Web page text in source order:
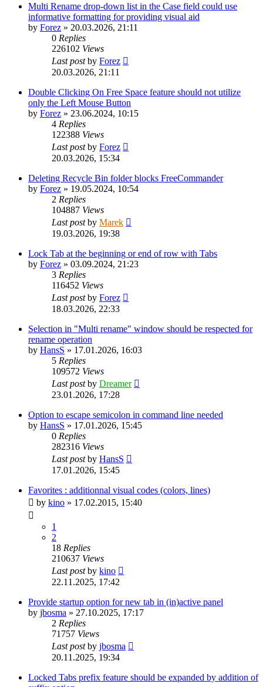
Multi Rename drop-down list in the Case field could use
informative formatting for providing visual aid
by Forez » 20.03.2026, 21:11
0 Replies
226102 Views
Last postby Forez
20.03.2026, 21:11
Double Clicking On Free Space feature should not utilize
only the Left Mouse Button
by Forez » 23.06.2024, 10:15
4 Replies
122388 Views
Last postby Forez
20.03.2026, 15:34
Deleting Recycle Bin folder blocks FreeCommander
by Forez » 19.05.2024, 10:54
2 Replies
104887 Views
Last postby Marek
19.03.2026, 19:38
Lock Tab at the beginning or end of row with Tabs
by Forez » 03.09.2024, 21:23
3 Replies
116452 Views
Last postby Forez
18.03.2026, 22:33
Selection in "Multi rename" window should be respected for
rename operation
by HansS » 17.01.2026, 16:03
5 Replies
109572 Views
Last postby Dreamer
23.01.2026, 17:28
Option to escape semicolon in command line needed
by HansS » 17.01.2026, 15:45
0 Replies
282316 Views
Last postby HansS
17.01.2026, 15:45
Favorites : additionnal visual codes (colors, lines)
by kino » 17.02.2015, 15:40
1
2
18 Replies
210637 Views
Last postby kino
22.11.2025, 17:42
Provide startup option for new tab in (in)active panel
by jbosma » 27.10.2025, 17:17
2 Replies
71757 Views
Last postby jbosma
20.11.2025, 19:34
Locked Tabs prefix feature should be expanded by addition of